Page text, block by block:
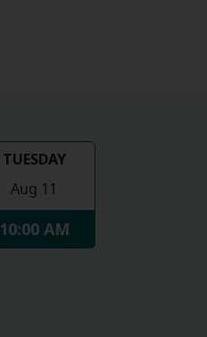
TUESDAY
Aug 11
10:00 AM